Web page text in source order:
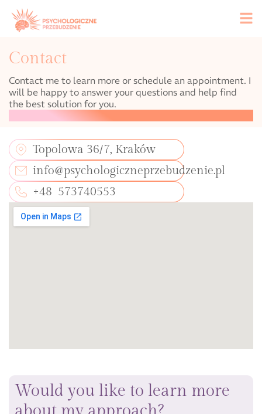
Contact
Contact me to learn more or schedule an appointment. I
will be happy to answer your questions and help find
the best solution for you.
Topolowa 36/7, Kraków
info@psychologiczneprzebudzenie.pl
+48 573740553
Would you like to learn more